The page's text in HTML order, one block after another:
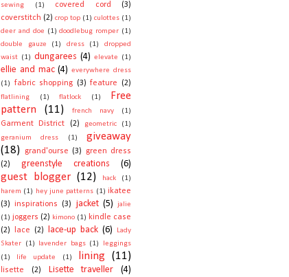
sewing
(1) covered cord
(3)
coverstitch (2) crop top (1) culottes (1)
deer and doe (1) doodlebug romper (1)
double gauze
(1) dress (1)
dropped
waist (1) dungarees (4) elevate (1)
ellie and mac (4) everywhere dress
(1)
fabric shopping (3) feature (2)
flatlining (1) flatlock (1)
Free
pattern
(11) french navy (1)
Garment District (2) geometric
(1)
geranium dress
(1)
giveaway
(18) grand'ourse (3) green dress
(2)
greenstyle creations (6)
guest blogger (12) hack
(1)
harem (1) hey june patterns (1) ikatee
(3)
inspirations (3) jacket (5)
jalie
(1) joggers (2) kimono (1) kindle case
(2)
lace (2) lace-up back (6)
Lady
Skater
(1) lavender bags (1)
leggings
(1)
life update (1) lining (11)
lisette (2) Lisette traveller
(4)